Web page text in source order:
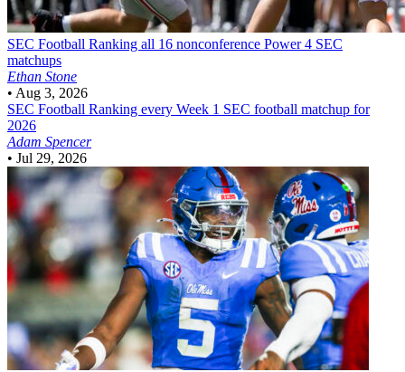
SEC Football Ranking all 16 nonconference Power 4 SEC
matchups
Ethan Stone
• Aug 3, 2026
SEC Football Ranking every Week 1 SEC football matchup for
2026
Adam Spencer
• Jul 29, 2026